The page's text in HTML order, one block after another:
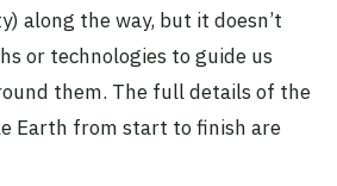
along the way, but it doesn’t
or technologies to guide us
them. The full details of the
Earth from start to finish are